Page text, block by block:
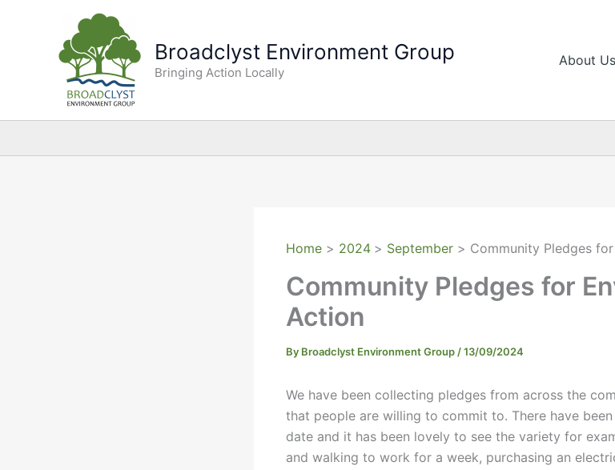
Broadclyst Environment Group
Bringing Action Locally
About Us
Home 2024 September Community Pledges
Community Pledges for
Action
By Broadclyst Environment Group /13/09/2024
We have been collecting pledges from across the
that people are willing to commit to. There have
date and it has been lovely to see the variety for
and walking to work for a week, purchasing an